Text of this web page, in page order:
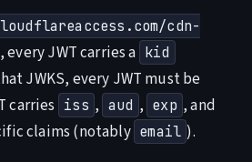
cdn-
, every JWT carries a kid
JWKS, every JWT must be
carries iss , aud , exp , and
claims (notably email ).